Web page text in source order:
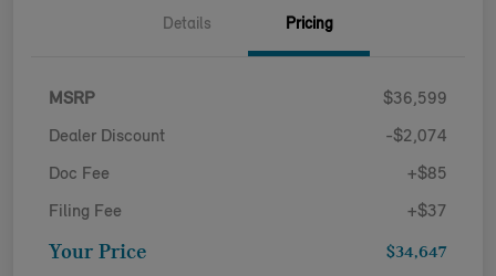
Details Pricing
MSRP $36,599
Dealer Discount -$2,074
Doc Fee +$85
Filing Fee +$37
Your Price $34,647